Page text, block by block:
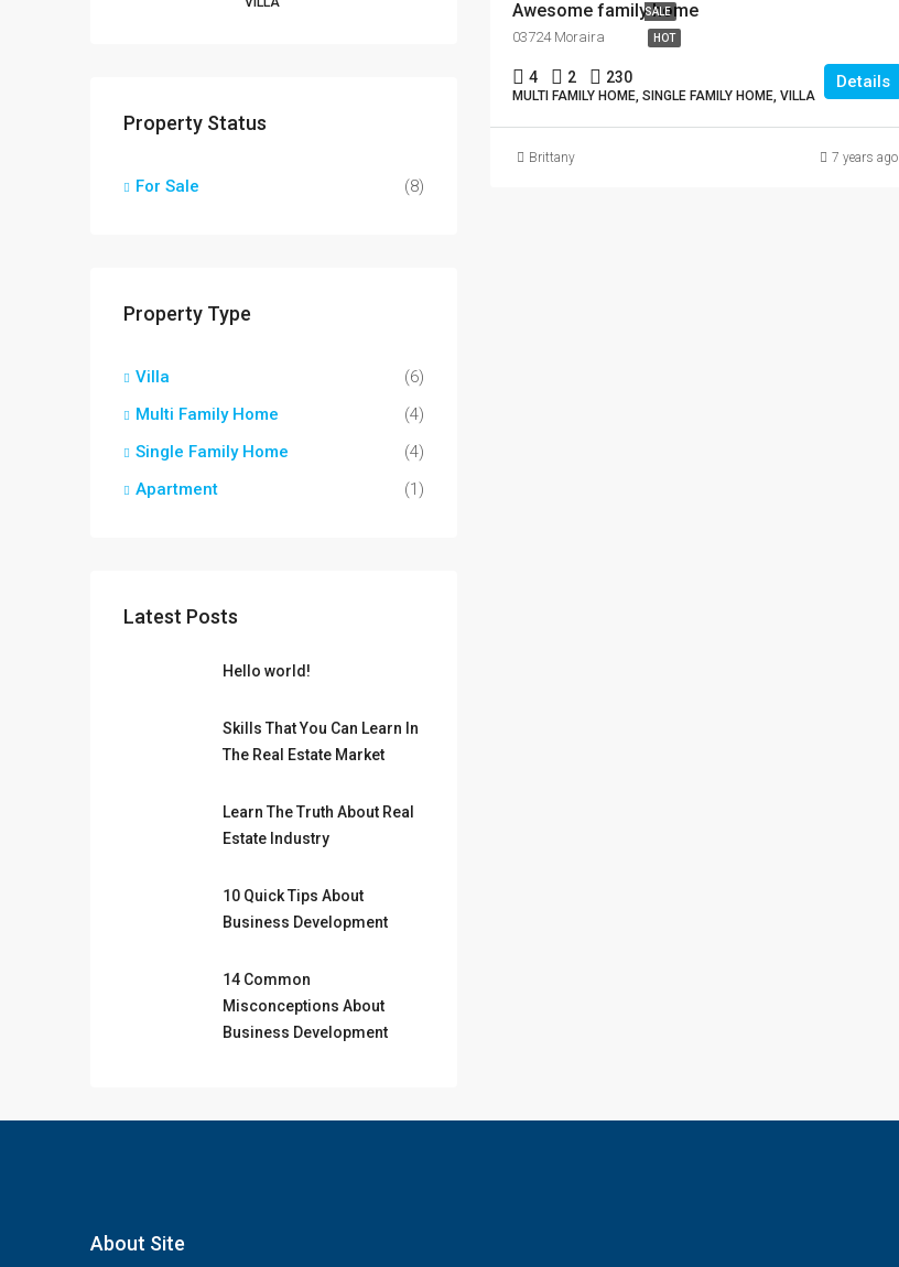
SALE
HOT
Awesome family home
03724 Moraira
4 2 230
MULTI FAMILY HOME, SINGLE FAMILY HOME, VILLA
Details
Brittany 7 years ago
Property Status
For Sale (8)
Property Type
Villa
(6)
Multi Family Home
(4)
Single Family Home
(4)
Apartment
(1)
Latest Posts
Hello world!
Skills That You Can Learn In
The Real Estate Market
Learn The Truth About Real
Estate Industry
10 Quick Tips About
Business Development
14 Common
Misconceptions About
Business Development
About Site